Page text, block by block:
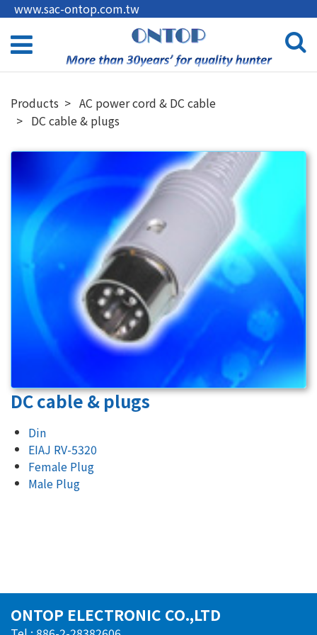
www.sac-ontop.com.tw
Products
AC power cord & DC cable
DC cable & plugs
DC cable & plugs
Din
EIAJ RV-5320
Female Plug
Male Plug
ONTOP ELECTRONIC CO.,LTD